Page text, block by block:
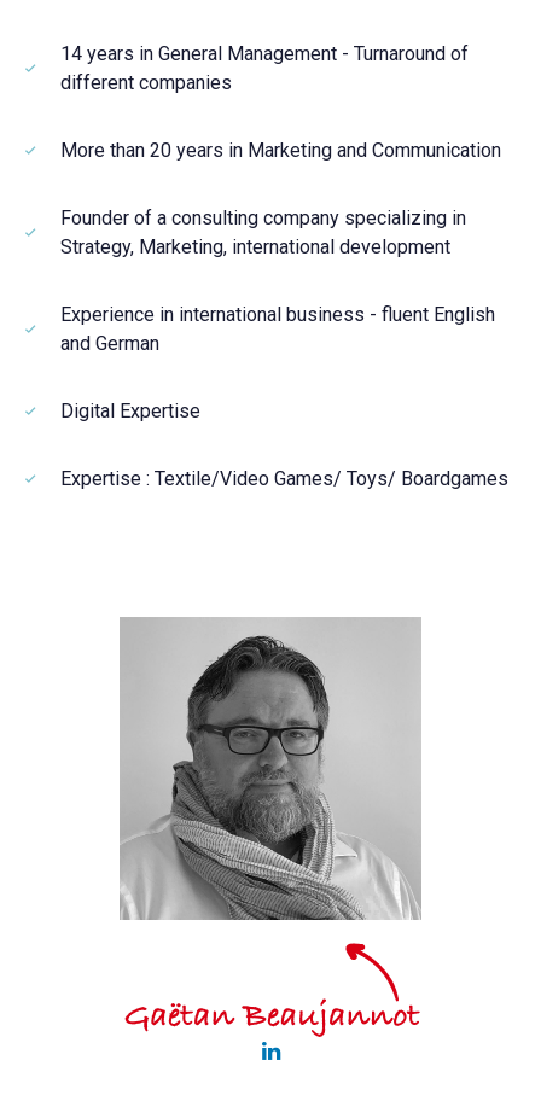
14 years in General Management - Turnaround of
different companies
More than 20 years in Marketing and Communication
Founder of a consulting company specializing in
Strategy, Marketing, international development
Experience in international business - fluent English
and German
Digital Expertise
Expertise : Textile/Video Games/ Toys/ Boardgames